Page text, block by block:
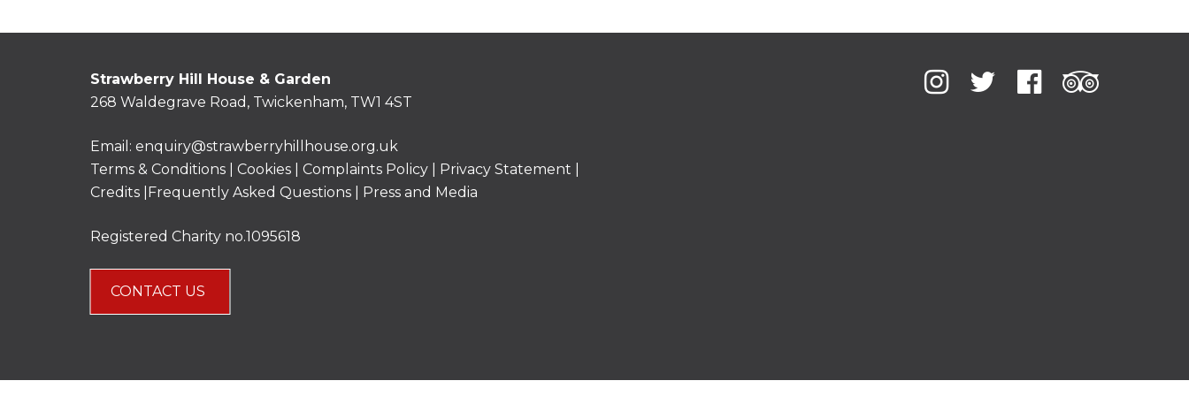
Strawberry Hill House & Garden
268 Waldegrave Road, Twickenham, TW1 4ST
Email: enquiry@strawberryhillhouse.org.uk
Terms & Conditions
Cookies Complaints Policy Privacy Statement
Credits | Frequently Asked Questions Press and Media
Registered Charity no.1095618
CONTACT US